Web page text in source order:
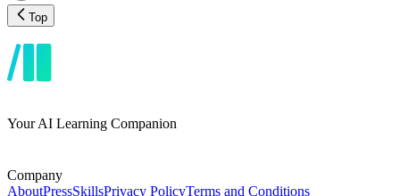
Top
Your AI Learning Companion
Company
AboutPressSkillsPrivacy PolicyTerms and Conditions